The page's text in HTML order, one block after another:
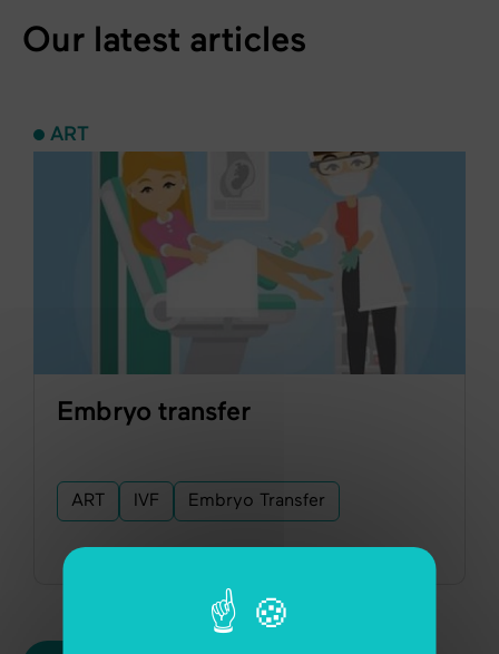
Our latest articles
ART
Embryo transfer
ART IVF Embryo Transfer